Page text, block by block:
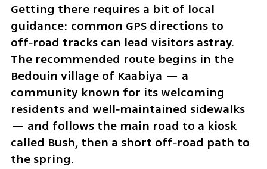
Getting there requires a bit of local
guidance: common GPS directions to
off‑road tracks can lead visitors astray.
The recommended route begins in the
Bedouin village of Kaabiya — a
community known for its welcoming
residents and well‑maintained sidewalks
— and follows the main road to a kiosk
called Bush, then a short off‑road path to
the spring.